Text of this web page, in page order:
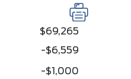
$69,265
-$6,559
-$1,000